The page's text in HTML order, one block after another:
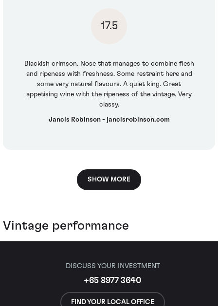
17.5
Blackish crimson. Nose that manages to combine flesh
and ripeness with freshness. Some restraint here and
some very natural flavours. A quiet king. Great
appetising wine with the ripeness of the vintage. Very
classy.
Jancis Robinson - jancisrobinson.com
SHOW MORE
Vintage performance
DISCUSS YOUR INVESTMENT
+65 8977 3640
FIND YOUR LOCAL OFFICE